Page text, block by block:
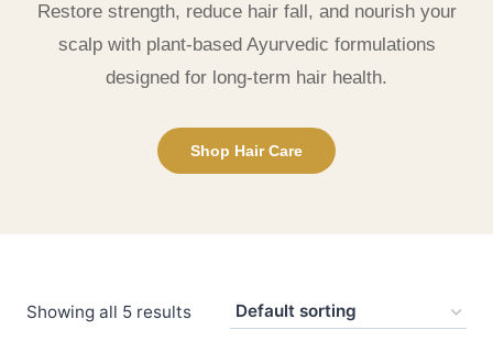
Restore strength, reduce hair fall, and nourish your
scalp with plant-based Ayurvedic formulations
designed for long-term hair health.
Shop Hair Care
Showing all 5 results